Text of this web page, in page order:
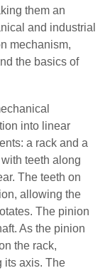
them an
and industrial
mechanism,
the basics of
into linear
a rack and a
teeth along
The teeth on
allowing the
The pinion
As the pinion
the rack,
its axis. The